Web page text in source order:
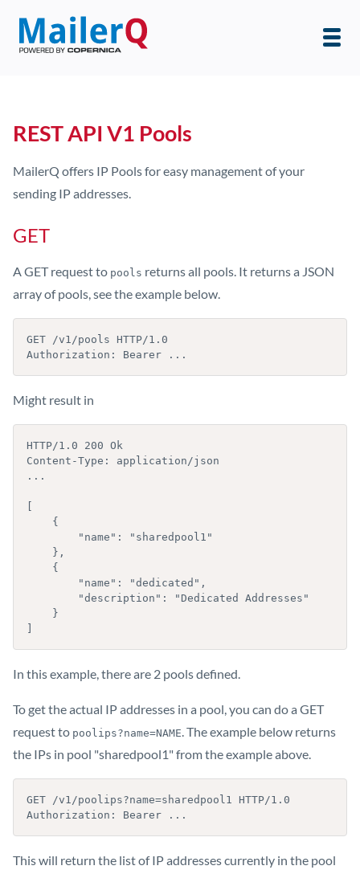
REST API V1 Pools
MailerQ offers IP Pools for easy management of your
sending IP addresses.
GET
A GET request to pools returns all pools. It returns a JSON
array of pools, see the example below.
GET /v1/pools HTTP/1.0
Authorization: Bearer ...
Might result in
HTTP/1.0 200 Ok
Content-Type: application/json
...
In this example, there are 2 pools defined.
To get the actual IP addresses in a pool, you can do a GET
request to poolips?name=NAME. The example below returns
the IPs in pool "sharedpool1" from the example above.
GET /v1/poolips?name=sharedpool1 HTTP/1.0
Authorization: Bearer ...
This will return the list of IP addresses currently in the pool